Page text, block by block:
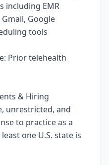
including EMR
Google
tools
Prior telehealth
& Hiring
unrestricted, and
to practice as a
one U.S. state is